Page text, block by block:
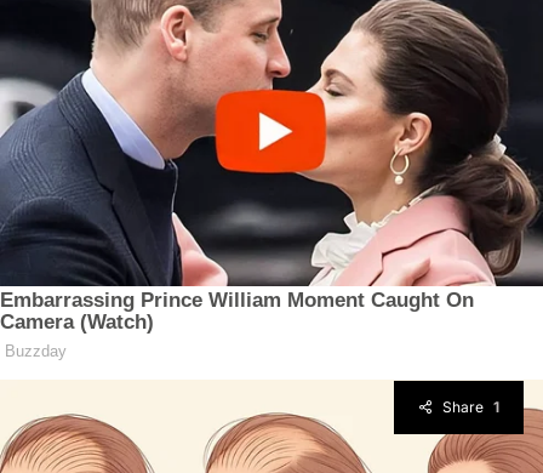
1
Share